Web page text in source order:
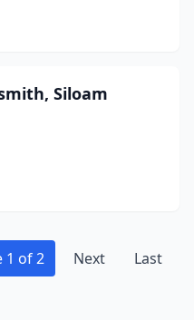
Siloam
1 of 2 Next Last